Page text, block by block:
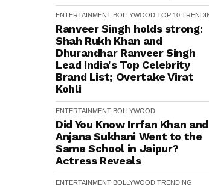
ENTERTAINMENT BOLLYWOOD TOP 10
Ranveer Singh holds strong:
Shah Rukh Khan and
Dhurandhar Ranveer Singh
Lead India's Top Celebrity
Brand List; Overtake Virat
Kohli
ENTERTAINMENT BOLLYWOOD
Did You Know Irrfan Khan and
Anjana Sukhani Went to the
Same School in Jaipur?
Actress Reveals
ENTERTAINMENT BOLLYWOOD TRENDING